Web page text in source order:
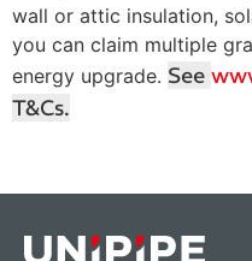
wall or attic insulation,
you can claim multiple
energy upgrade. See
T&Cs.